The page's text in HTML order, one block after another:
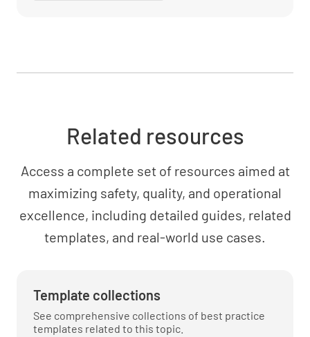
sediment, and proper operation
Inspect fuel lines, connectors, and tanks for
condition and security
Related resources
Access a complete set of resources aimed at
maximizing safety, quality, and operational
excellence, including detailed guides, related
templates, and real-world use cases.
Template collections
See comprehensive collections of best practice
templates related to this topic.